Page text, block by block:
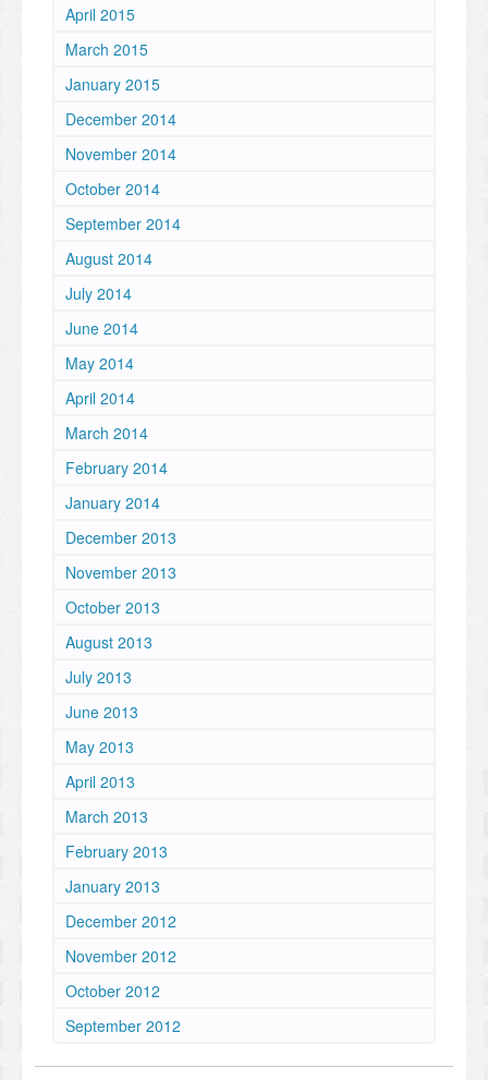
April 2015
March 2015
January 2015
December 2014
November 2014
October 2014
September 2014
August 2014
July 2014
June 2014
May 2014
April 2014
March 2014
February 2014
January 2014
December 2013
November 2013
October 2013
August 2013
July 2013
June 2013
May 2013
April 2013
March 2013
February 2013
January 2013
December 2012
November 2012
October 2012
September 2012